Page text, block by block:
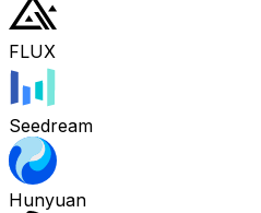
FLUX
Seedream
Hunyuan